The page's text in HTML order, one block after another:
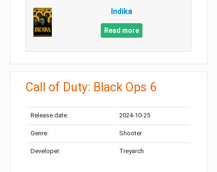
Indika
Read more
Call of Duty: Black Ops 6
Release date: 2024-10-25
Genre: Shooter
Developer: Treyarch